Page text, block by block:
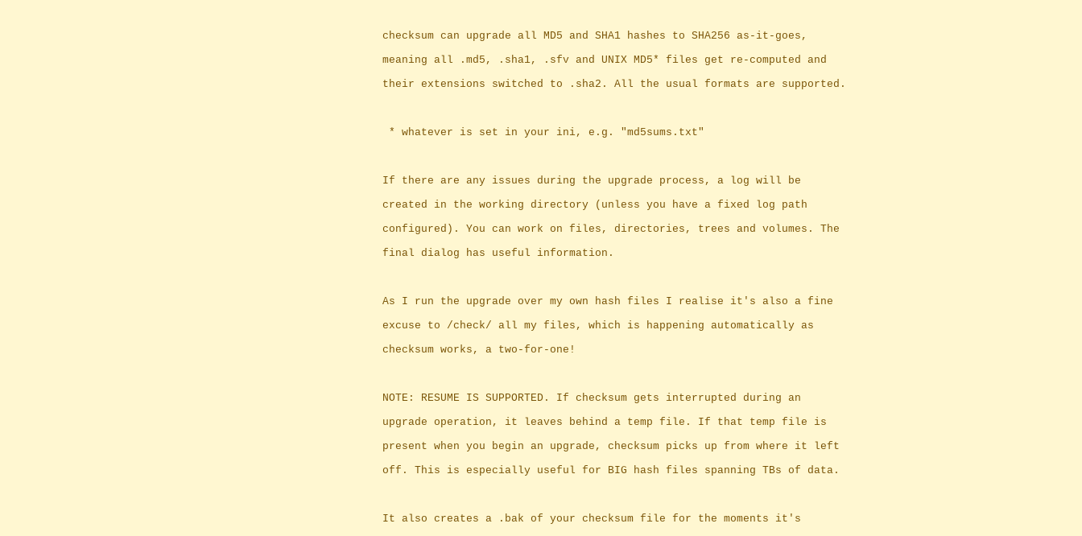
		checksum can upgrade all MD5 and SHA1 hashes to SHA256 as-it-goes,
		meaning	all .md5, .sha1, .sfv and UNIX MD5* files get re-computed and
		their extensions switched to .sha2. All the usual formats are supported.
		 * whatever is set in your ini, e.g. "md5sums.txt"
		If there are any issues during the upgrade process, a log will be
		created in the working directory (unless you have a fixed log path
		configured). You can work on files, directories, trees and volumes. The
		final dialog has useful information.
		As I run the upgrade over my own hash files I realise it's also a fine
		excuse to /check/ all my files, which is happening automatically as
		checksum works, a two-for-one!
		NOTE: RESUME IS SUPPORTED. If checksum gets interrupted during an
		upgrade operation, it leaves behind a temp file. If that temp file is
		present when you begin an upgrade, checksum picks up from where it left
		off. This is especially useful for BIG hash files spanning TBs of data.
		It also creates a .bak of your checksum file for the moments it's